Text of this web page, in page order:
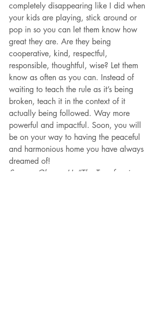
completely disappearing like I did when
your kids are playing, stick around or
pop in so you can let them know how
great they are. Are they being
cooperative, kind, respectful,
responsible, thoughtful, wise? Let them
know as often as you can. Instead of
waiting to teach the rule as it’s being
broken, teach it in the context of it
actually being followed. Way more
powerful and impactful. Soon, you will
be on your way to having the peaceful
and harmonious home you have always
dreamed of!
Source: Glasser, H. “The Transforming